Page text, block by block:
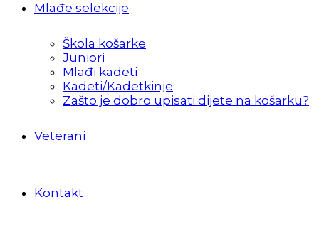
Mlađe selekcije
Škola košarke
Juniori
Mlađi kadeti
Kadeti/Kadetkinje
Zašto je dobro upisati dijete na košarku?
Veterani
Kontakt